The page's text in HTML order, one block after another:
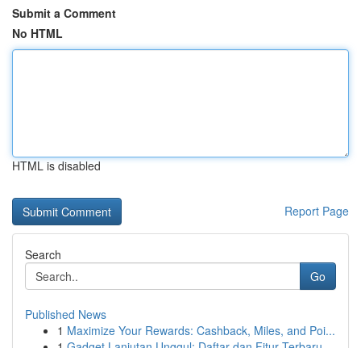
Submit a Comment
No HTML
HTML is disabled
Report Page
Search
Go
Published News
1 Maximize Your Rewards: Cashback, Miles, and Poi...